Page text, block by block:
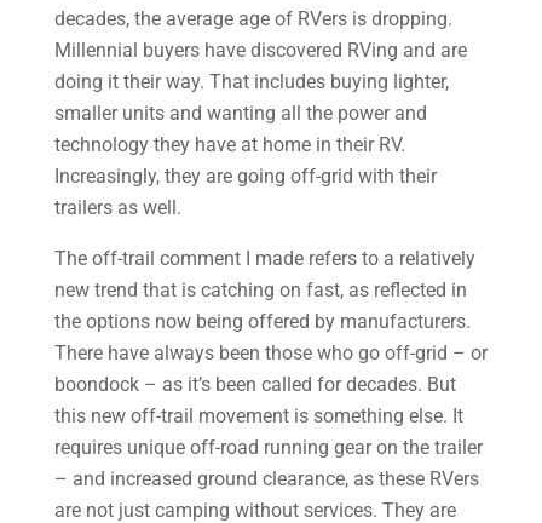
decades, the average age of RVers is dropping.
Millennial buyers have discovered RVing and are
doing it their way. That includes buying lighter,
smaller units and wanting all the power and
technology they have at home in their RV.
Increasingly, they are going off-grid with their
trailers as well.
The off-trail comment I made refers to a relatively
new trend that is catching on fast, as reflected in
the options now being offered by manufacturers.
There have always been those who go off-grid – or
boondock – as it’s been called for decades. But
this new off-trail movement is something else. It
requires unique off-road running gear on the trailer
– and increased ground clearance, as these RVers
are not just camping without services. They are